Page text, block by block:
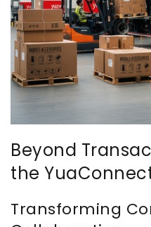
Beyond
the
Transforming